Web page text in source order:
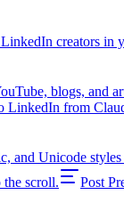
creators in
blogs, and
LinkedIn from
and Unicode styles
scroll. Post